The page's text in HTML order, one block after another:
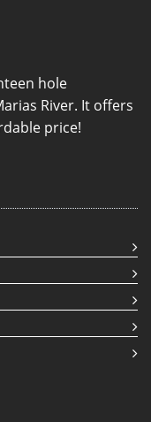
hole
River. It offers
price!